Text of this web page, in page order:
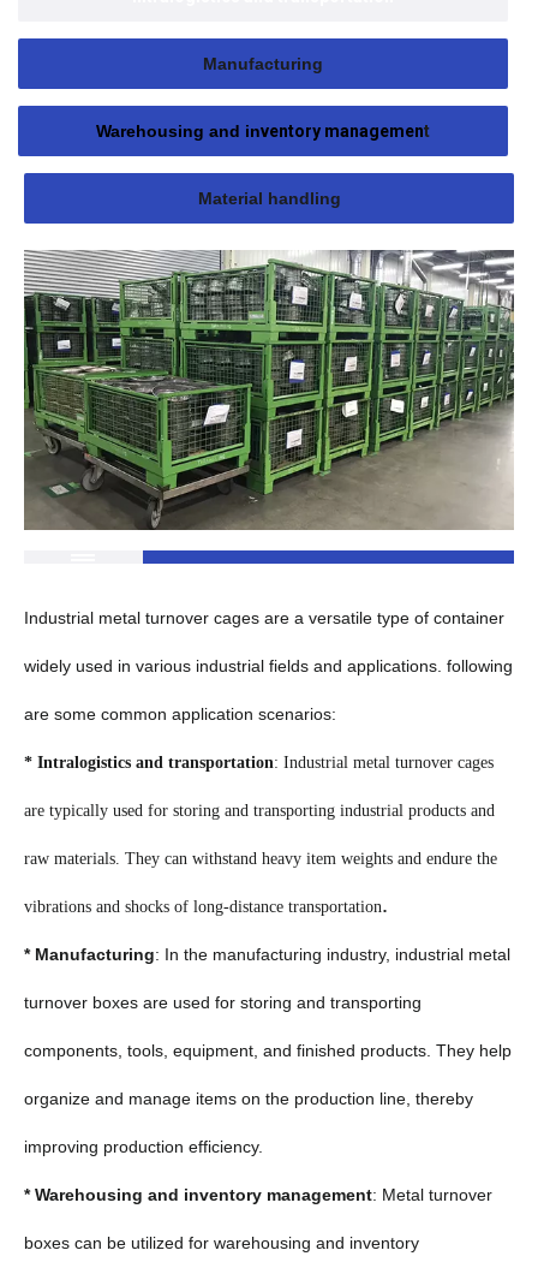
Manufacturing
Warehousing and inventory management
Material handling
Industrial metal turnover cages are a versatile type of container
widely used in various industrial fields and applications. following
are some common application scenarios:
* Intralogistics and transportation: Industrial metal turnover cages
are typically used for storing and transporting industrial products and
raw materials. They can withstand heavy item weights and endure the
vibrations and shocks of long-distance transportation.
* Manufacturing: In the manufacturing industry, industrial metal
turnover boxes are used for storing and transporting
components, tools, equipment, and finished products. They help
organize and manage items on the production line, thereby
improving production efficiency.
* Warehousing and inventory management: Metal turnover
boxes can be utilized for warehousing and inventory